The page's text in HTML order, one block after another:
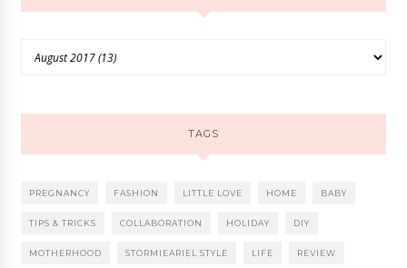
TAGS
PREGNANCY FASHION LITTLE LOVE HOME BABY
TIPS & TRICKS COLLABORATION HOLIDAY DIY
MOTHERHOOD STORMIEARIEL STYLE LIFE REVIEW